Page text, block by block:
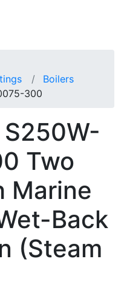
Boilers
300
Two
Marine
Back
(Steam